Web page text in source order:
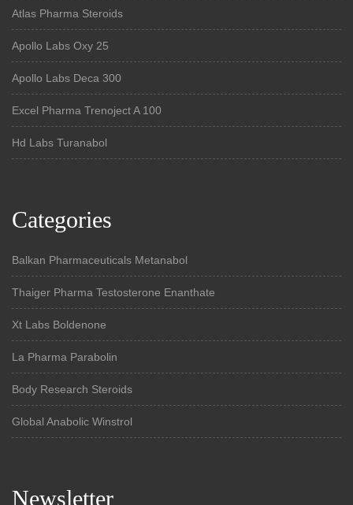
Atlas Pharma Steroids
Apollo Labs Oxy 25
Apollo Labs Deca 300
Excel Pharma Trenoject A 100
Hd Labs Turanabol
Categories
Balkan Pharmaceuticals Metanabol
Thaiger Pharma Testosterone Enanthate
Xt Labs Boldenone
La Pharma Parabolin
Body Research Steroids
Global Anabolic Winstrol
Newsletter